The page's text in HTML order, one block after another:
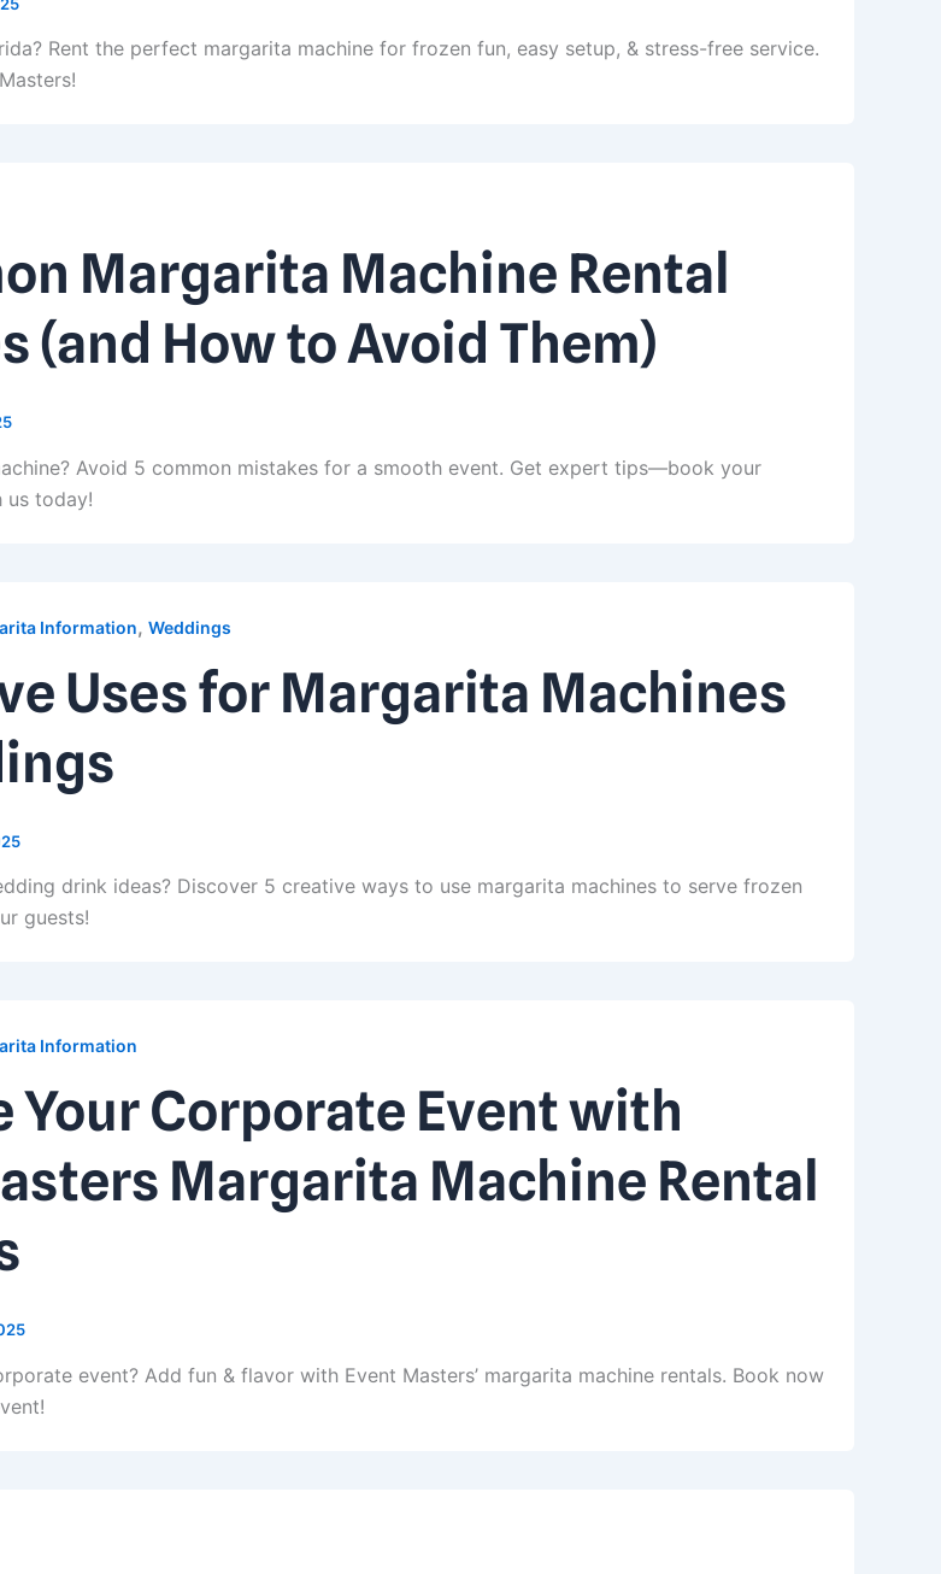
Rent the perfect margarita machine for frozen fun, easy setup, & stress-free service.
Margarita Machine Rental
(and How to Avoid Them)
Avoid 5 common mistakes for a smooth event. Get expert tips—book your
us today!
Information, Weddings
Uses for Margarita Machines
drink ideas? Discover 5 creative ways to use margarita machines to serve frozen
guests!
Information
Your Corporate Event with
Margarita Machine Rental
event? Add fun & flavor with Event Masters’ margarita machine rentals. Book now